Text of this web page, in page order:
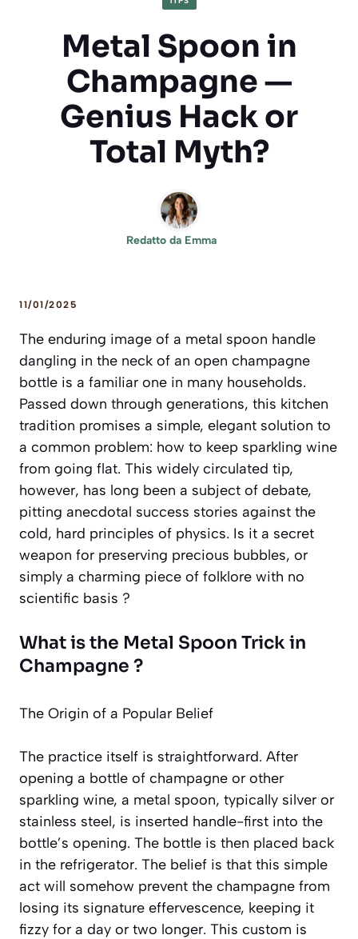
Metal Spoon in
Champagne —
Genius Hack or
Total Myth?
Redatto da Emma
11/01/2025
The enduring image of a metal spoon handle
dangling in the neck of an open champagne
bottle is a familiar one in many households.
Passed down through generations, this kitchen
tradition promises a simple, elegant solution to
a common problem: how to keep sparkling wine
from going flat. This widely circulated tip,
however, has long been a subject of debate,
pitting anecdotal success stories against the
cold, hard principles of physics. Is it a secret
weapon for preserving precious bubbles, or
simply a charming piece of folklore with no
scientific basis ?
What is the Metal Spoon Trick in
Champagne ?
The Origin of a Popular Belief
The practice itself is straightforward. After
opening a bottle of champagne or other
sparkling wine, a metal spoon, typically silver or
stainless steel, is inserted handle-first into the
bottle’s opening. The bottle is then placed back
in the refrigerator. The belief is that this simple
act will somehow prevent the champagne from
losing its signature effervescence, keeping it
fizzy for a day or two longer. This custom is